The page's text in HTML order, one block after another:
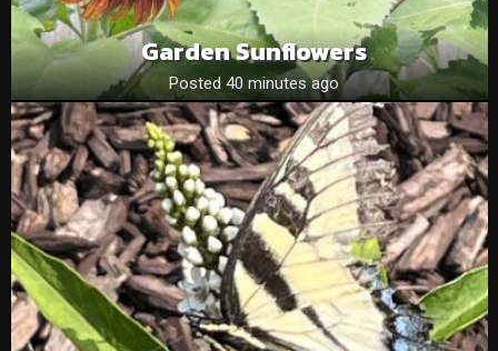
Garden Sunflowers
Posted 40 minutes ago